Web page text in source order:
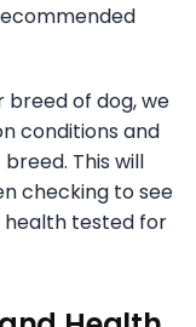
breed of dog, we
conditions and
This will
checking to see
health tested for